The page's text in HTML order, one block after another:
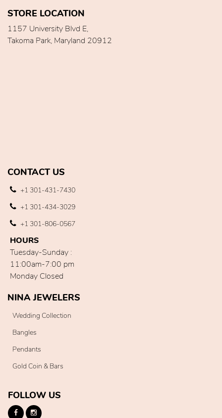
STORE LOCATION
1157 University Blvd E,
Takoma Park, Maryland 20912
CONTACT US
+1 301-431-7430
+1 301-434-3029
+1 301-806-0567
HOURS
Tuesday-Sunday :
11:00am-7:00 pm
Monday Closed
NINA JEWELERS
Wedding Collection
Bangles
Pendants
Gold Coin & Bars
FOLLOW US